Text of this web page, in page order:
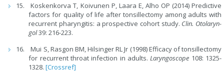
Koskenkorva T, Koivunen P, Laara E, Alho OP (2014) Predictive
factors for quality of life after tonsillectomy among adults with
recurrent pharyngitis: a prospective cohort study. Clin. Otolaryn-
gol39: 216-223.
Mui S, Rasgon BM, Hilsinger RL Jr (1998) Efficacy of tonsillectomy
for recurrent throat infection in adults.Laryngoscope 108: 1325-
1328.[Crossref]